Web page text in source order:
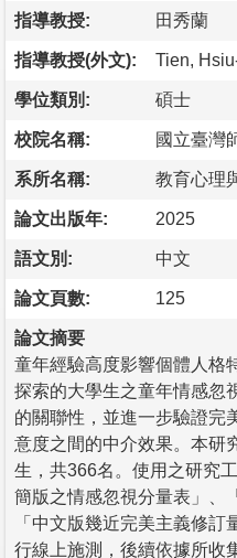
指導教授: 田秀蘭
指導教授(外文): Tien,
學位類別: 碩士
校院名稱: 國立臺灣
系所名稱: 教育心理
論文出版年: 2025
語文別: 中文
論文頁數: 125
論文摘要
童年經驗高度影響個體人格
探索的大學生之童年情感忽
的關聯性，並進一步驗證完
意度之間的中介效果。本研
生，共366名。使用之研究
簡版之情感忽視分量表」、
「中文版幾近完美主義修
行線上施測，後續依據所收